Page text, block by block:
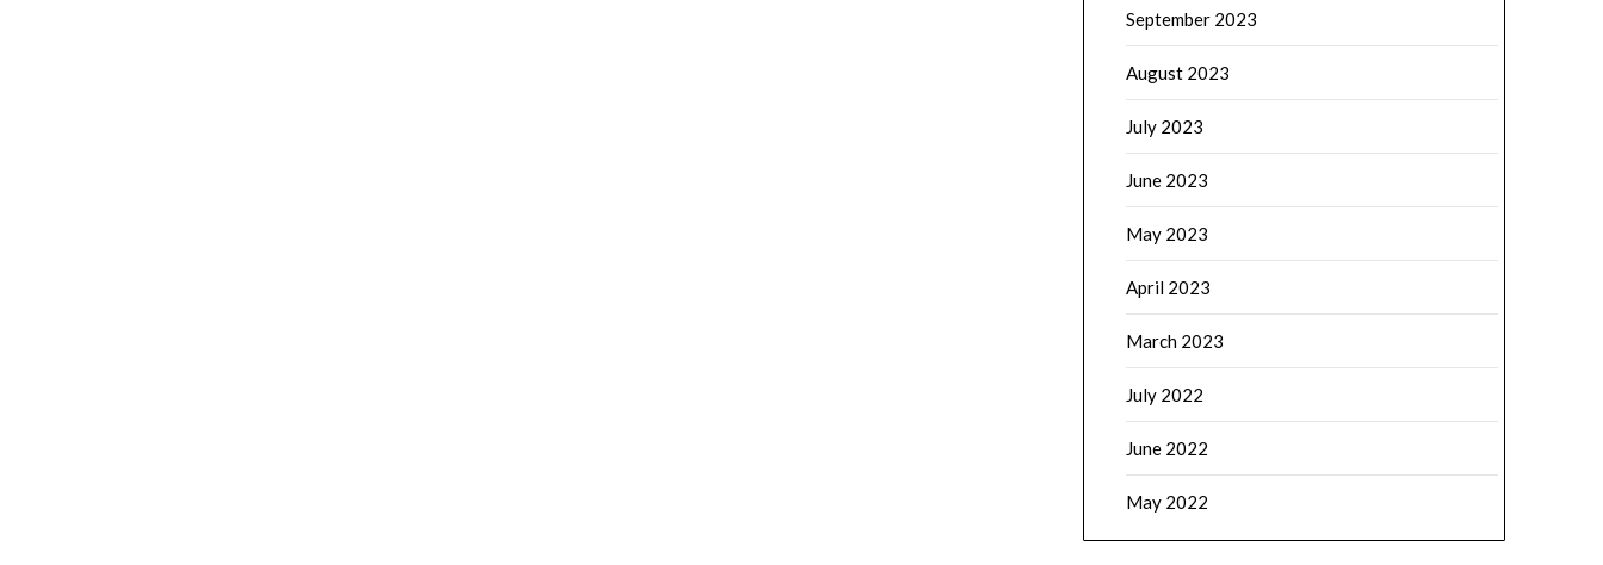
September 2023
August 2023
July 2023
June 2023
May 2023
April 2023
March 2023
July 2022
June 2022
May 2022